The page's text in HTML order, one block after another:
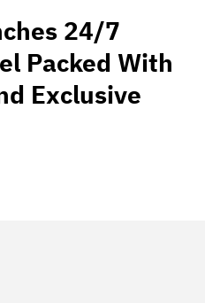
24/7
Packed With
Exclusive